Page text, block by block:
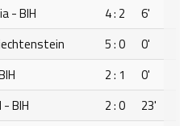
- BIH 4 : 2
6'
5 : 0
0'
2 : 1
0'
- BIH 2 : 0
23'